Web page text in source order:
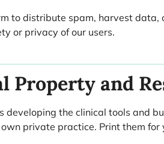
to distribute spam, harvest
or privacy of our users.
Property and
developing the clinical tools and
private practice. Print them for